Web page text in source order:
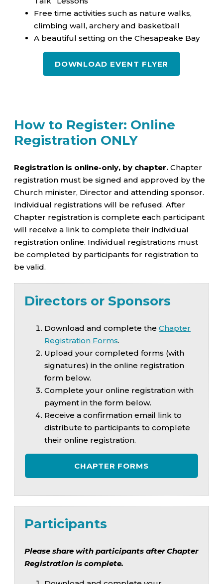
Free time activities such as nature walks,
climbing wall, archery and basketball
A beautiful setting on the Chesapeake Bay
DOWNLOAD EVENT FLYER
How to Register: Online
Registration ONLY
Registration is online-only, by chapter. Chapter
registration must be signed and approved by the
Church minister, Director and attending sponsor.
Individual registrations will be refused. After
Chapter registration is complete each participant
will receive a link to complete their individual
registration online. Individual registrations must
be completed by participants for registration to
be valid.
Directors or Sponsors
Download and complete the Chapter
Registration Forms.
Upload your completed forms (with
signatures) in the online registration
form below.
Complete your online registration with
payment in the form below.
Receive a confirmation email link to
distribute to participants to complete
their online registration.
CHAPTER FORMS
Participants
Please share with participants after Chapter
Registration is complete.